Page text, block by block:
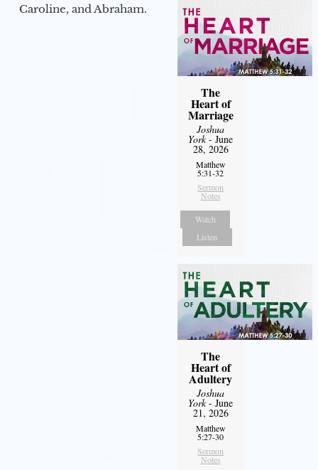
Caroline, and Abraham.
The
Heart of
Marriage
Joshua
York- June
28, 2026
Matthew
5:31-32
Sermon
Notes
Watch
Listen
The
Heart of
Adultery
Joshua
York- June
21, 2026
Matthew
5:27-30
Sermon
Notes